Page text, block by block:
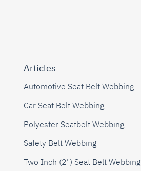
Articles
Automotive Seat Belt Webbing
Car Seat Belt Webbing
Polyester Seatbelt Webbing
Safety Belt Webbing
Two Inch (2") Seat Belt Webbing